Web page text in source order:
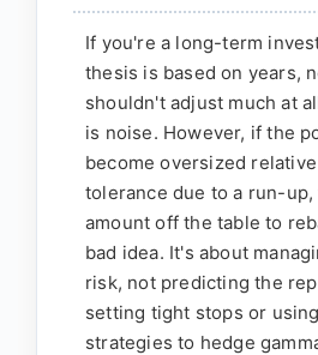
If you're a long-term
thesis is based on years,
shouldn't adjust much at
is noise. However, if the
become oversized
tolerance due to a run-up,
amount off the table to
bad idea. It's about
risk, not predicting the
setting tight stops or
strategies to hedge